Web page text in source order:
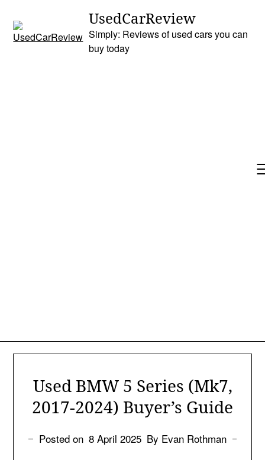
content
UsedCarReview
Simply: Reviews of used cars you can
buy today
Used BMW 5 Series (Mk7,
2017-2024) Buyer’s Guide
Posted on 8 April 2025 By Evan Rothman